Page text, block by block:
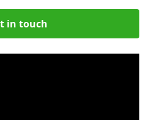
in touch